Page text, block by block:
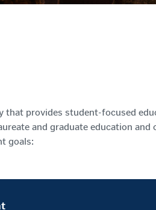
that provides student-focused
and graduate education
goals: